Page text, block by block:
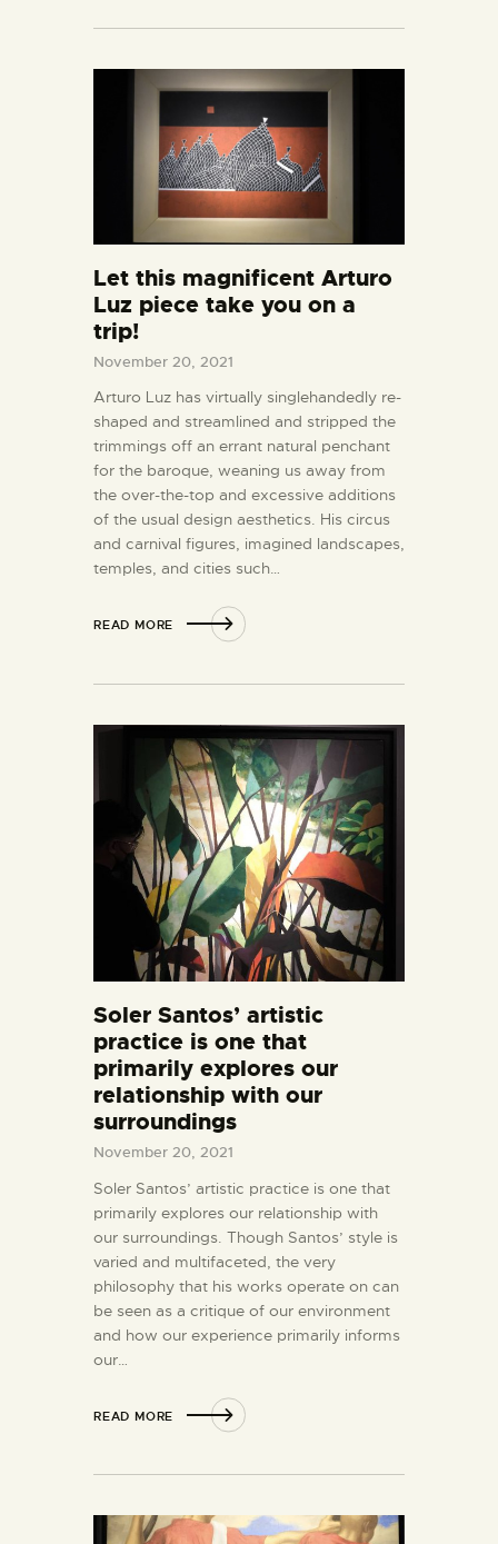
Let this magnificent Arturo
Luz piece take you on a
trip!
November 20, 2021
Arturo Luz has virtually singlehandedly re-
shaped and streamlined and stripped the
trimmings off an errant natural penchant
for the baroque, weaning us away from
the over-the-top and excessive additions
of the usual design aesthetics. His circus
and carnival figures, imagined landscapes,
temples, and cities such…
READ MORE
Soler Santos’ artistic
practice is one that
primarily explores our
relationship with our
surroundings
November 20, 2021
Soler Santos’ artistic practice is one that
primarily explores our relationship with
our surroundings. Though Santos’ style is
varied and multifaceted, the very
philosophy that his works operate on can
be seen as a critique of our environment
and how our experience primarily informs
our…
READ MORE